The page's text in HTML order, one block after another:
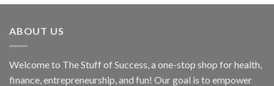
ABOUT US
Welcome to The Stuff of Success, a one-stop shop for health,
finance, entrepreneurship, and fun! Our goal is to empower